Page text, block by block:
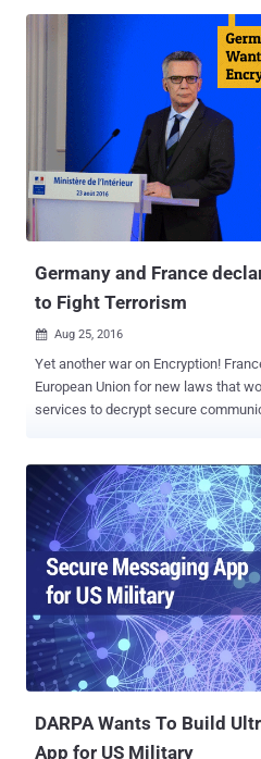
while another bug could allow
version of Signal is yet available on the
repository, and not on the Google's
apps, leaving millions of privacy
attacks. That means, if you have installed Signal messaging app via
Google Play Store, like other
vulnerable to hackers. Developed by open source software group
Open Whisper System, Signal is a
application specifically designed
Germany and France
to Fight Terrorism
 Aug 25, 2016
Yet another war on Encryption! France and Germany are asking the
European Union for new laws that
services to decrypt secure communications on
access content on encrypted
Wall Street Journal reported . French interior minister Bernard
Cazeneuve went on to say that the
Telegram and WhatsApp "
investigations, " making it difficult
surveillance on suspected terrorists. Also Read: How to Send and
Receive End-to-End Encrypted Emails The proposal calls on
European Commission to draft a
on operators who show themselves
particular when it comes to
​DARPA Wants To Build
App for US Military